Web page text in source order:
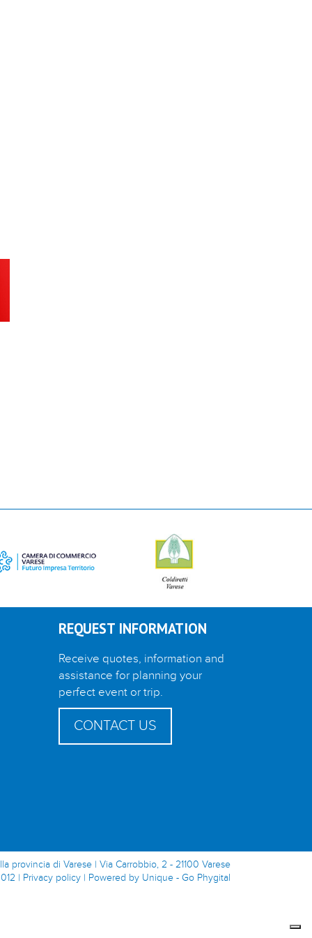
REQUEST INFORMATION
Receive quotes, information and
assistance for planning your
perfect event or trip.
CONTACT US
provincia di Varese | Via Carrobbio, 2 - 21100 Varese
| Privacy policy | Powered by Unique - Go Phygital